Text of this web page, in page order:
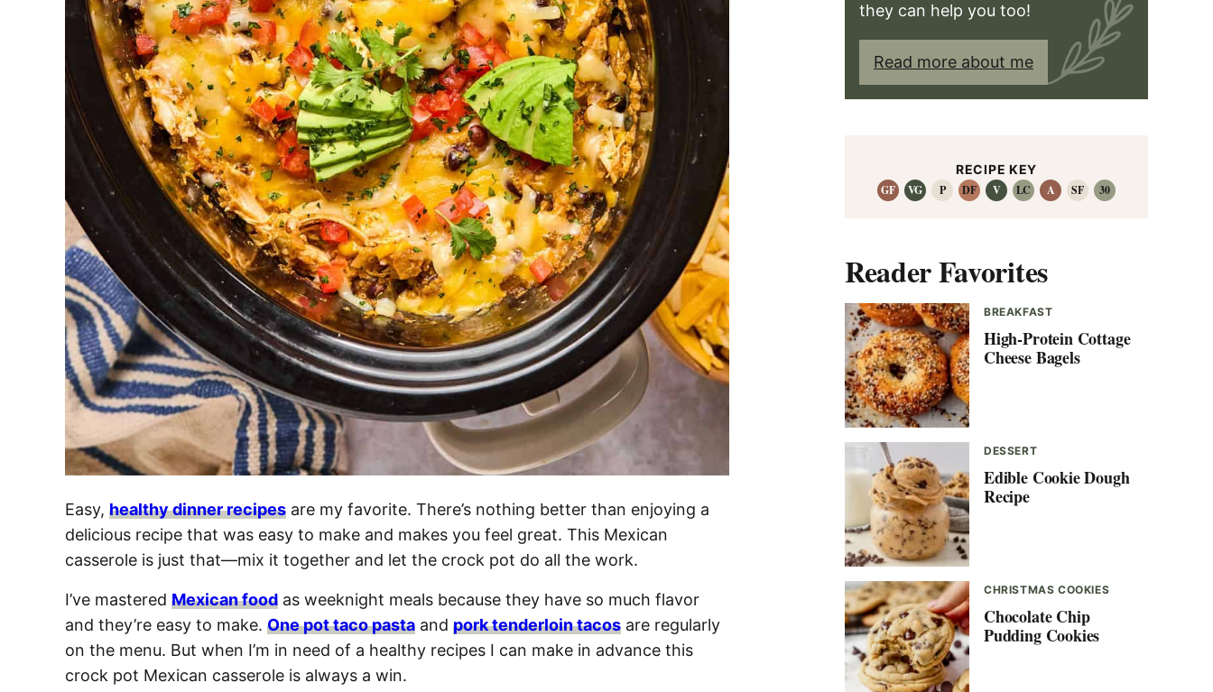
Easy, healthy dinner recipes are my favorite. There’s nothing better than enjoying a
delicious recipe that was easy to make and makes you feel great. This Mexican
casserole is just that—mix it together and let the crock pot do all the work.
I’ve mastered Mexican food as weeknight meals because they have so much flavor
and they’re easy to make. One pot taco pasta and pork tenderloin tacos are regularly
on the menu. But when I’m in need of a healthy recipes I can make in advance this
crock pot Mexican casserole is always a win.
they can help you too!
Read more about me
RECIPE KEY
GF
VG P DF V LC A SF 30
Reader Favorites
BREAKFAST
High-Protein Cottage
Cheese Bagels
DESSERT
Edible Cookie Dough
Recipe
CHRISTMAS COOKIES
Chocolate Chip
Pudding Cookies